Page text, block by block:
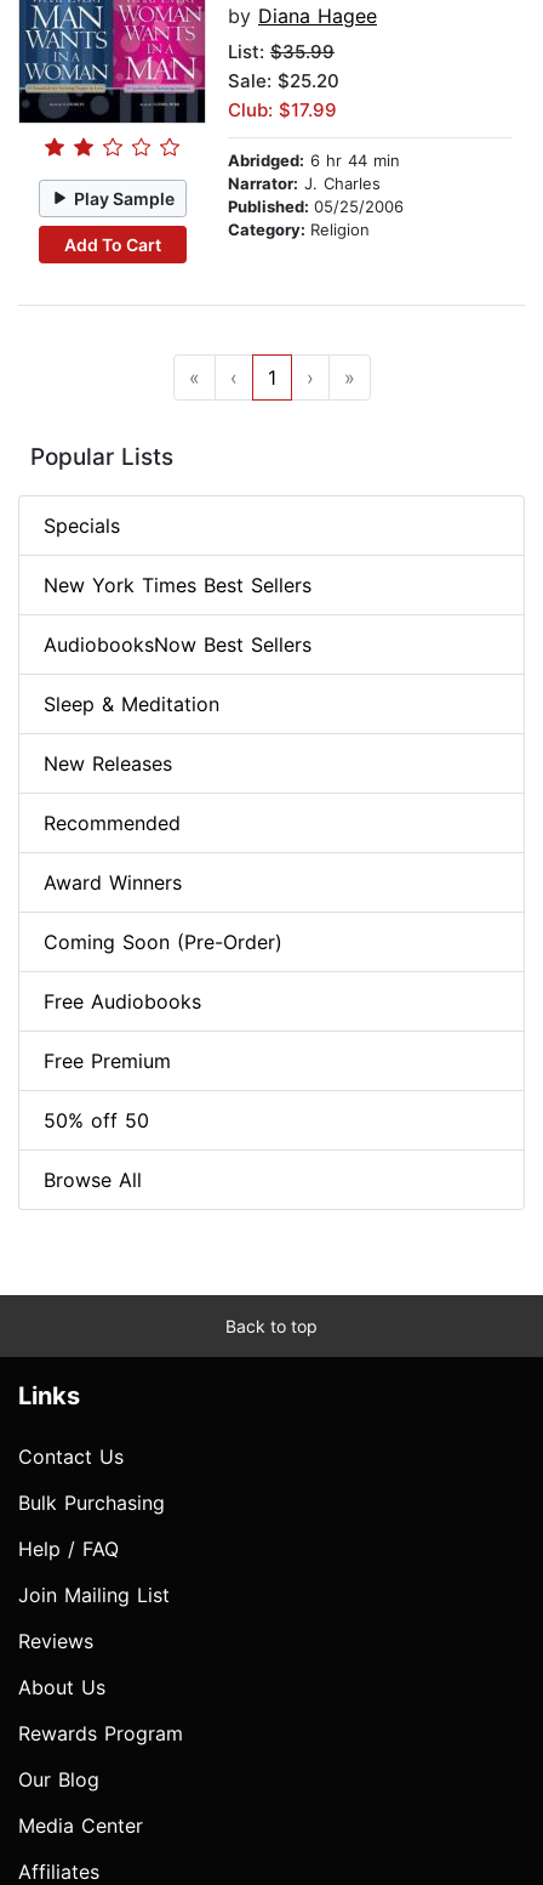
Play Sample
Add To Cart
by Diana Hagee
List: $35.99
Sale: $25.20
Club: $17.99
Abridged: 6 hr 44 min
Narrator: J. Charles
Published: 05/25/2006
Category: Religion
« ‹ 1 › »
Popular Lists
Specials
New York Times Best Sellers
AudiobooksNow Best Sellers
Sleep & Meditation
New Releases
Recommended
Award Winners
Coming Soon (Pre-Order)
Free Audiobooks
Free Premium
50% off 50
Browse All
Back to top
Links
Contact Us
Bulk Purchasing
Help / FAQ
Join Mailing List
Reviews
About Us
Rewards Program
Our Blog
Media Center
Affiliates